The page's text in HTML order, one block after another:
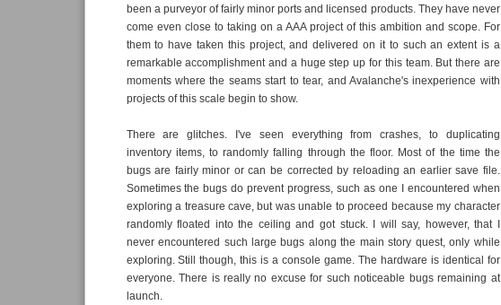
been a purveyor of fairly minor ports and licensed products. They have never
come even close to taking on a AAA project of this ambition and scope. For
them to have taken this project, and delivered on it to such an extent is a
remarkable accomplishment and a huge step up for this team. But there are
moments where the seams start to tear, and Avalanche's inexperience with
projects of this scale begin to show.
There are glitches. I've seen everything from crashes, to duplicating
inventory items, to randomly falling through the floor. Most of the time the
bugs are fairly minor or can be corrected by reloading an earlier save file.
Sometimes the bugs do prevent progress, such as one I encountered when
exploring a treasure cave, but was unable to proceed because my character
randomly floated into the ceiling and got stuck. I will say, however, that I
never encountered such large bugs along the main story quest, only while
exploring. Still though, this is a console game. The hardware is identical for
everyone. There is really no excuse for such noticeable bugs remaining at
launch.